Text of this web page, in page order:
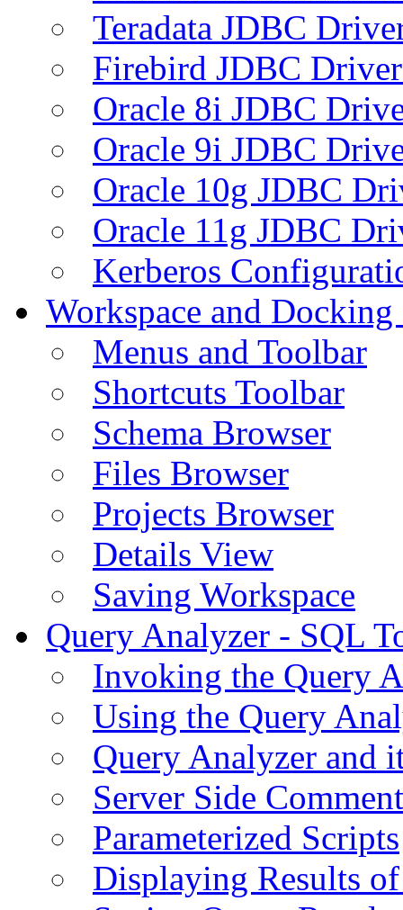
Teradata JDBC
Firebird JDBC
Oracle 8i JDBC
Oracle 9i JDBC
Oracle 10g JDBC
Oracle 11g JDBC
Kerberos
Workspace and
Menus and Toolbar
Shortcuts Toolbar
Schema Browser
Files Browser
Projects Browser
Details View
Saving Workspace
Query Analyzer - SQL
Invoking the Query
Using the Query
Query Analyzer and
Server Side
Parameterized Scripts
Displaying Results